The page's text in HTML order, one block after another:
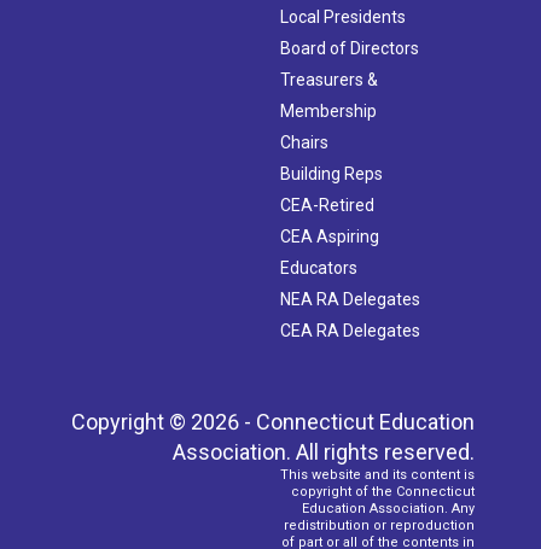
Local Presidents
Board of Directors
Treasurers &
Membership
Chairs
Building Reps
CEA-Retired
CEA Aspiring
Educators
NEA RA Delegates
CEA RA Delegates
Copyright © 2026 - Connecticut Education
Association. All rights reserved.
This website and its content is
copyright of the Connecticut
Education Association. Any
redistribution or reproduction
of part or all of the contents in